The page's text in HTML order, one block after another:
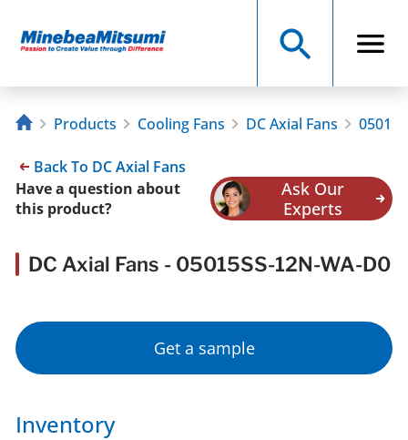
Products Cooling Fans DC Axial Fans
Back To DC Axial Fans
Have a question about
this product?
Ask Our
Experts
DC Axial Fans - 05015SS-12N-WA-D0
Get a sample
Inventory